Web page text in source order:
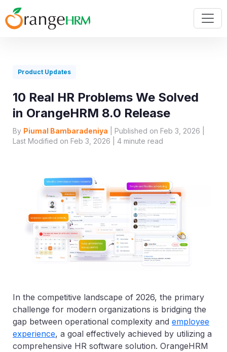
Product Updates
10 Real HR Problems We Solved
in OrangeHRM 8.0 Release
By Piumal Bambaradeniya | Published on Feb 3, 2026 |
Last Modified on Feb 3, 2026 | 4 minute read
In the competitive landscape of 2026, the primary
challenge for modern organizations is bridging the
gap between operational complexity and employee
experience, a goal effectively achieved by utilizing a
comprehensive HR software solution. OrangeHRM